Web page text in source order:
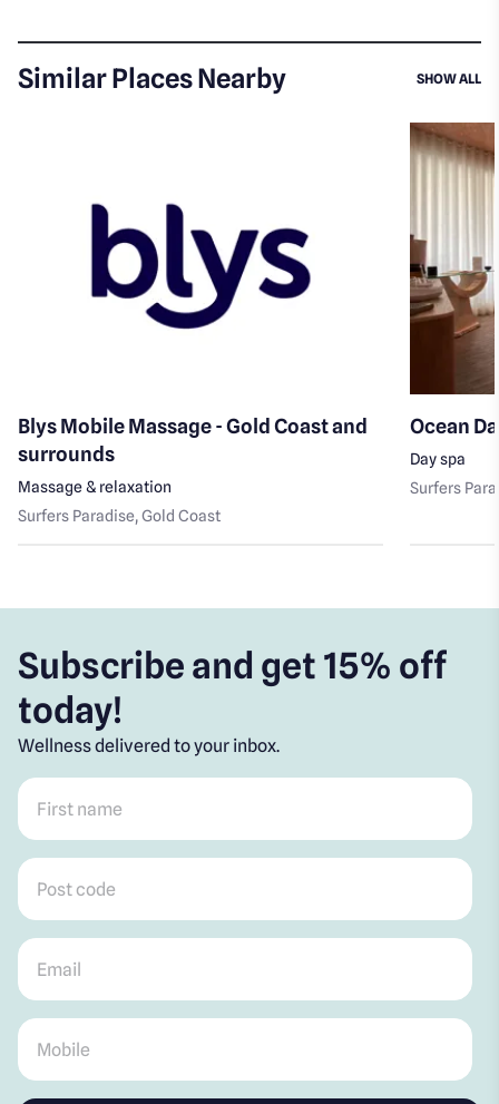
Similar Places Nearby SHOW ALL
Blys Mobile Massage - Gold Coast and
surrounds
Massage & relaxation
Surfers Paradise, Gold Coast
Ocean
Day spa
Surfers
Subscribe and get 15% off
today!
Wellness delivered to your inbox.
First name
Post code
Email
Mobile